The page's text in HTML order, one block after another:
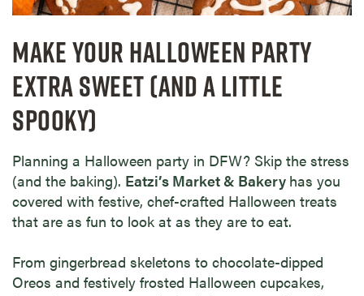
MAKE YOUR HALLOWEEN PARTY
EXTRA SWEET (AND A LITTLE
SPOOKY)
Planning a Halloween party in DFW? Skip the stress
(and the baking). Eatzi’s Market & Bakery has you
covered with festive, chef-crafted Halloween treats
that are as fun to look at as they are to eat.
From gingerbread skeletons to chocolate-dipped
Oreos and festively frosted Halloween cupcakes,